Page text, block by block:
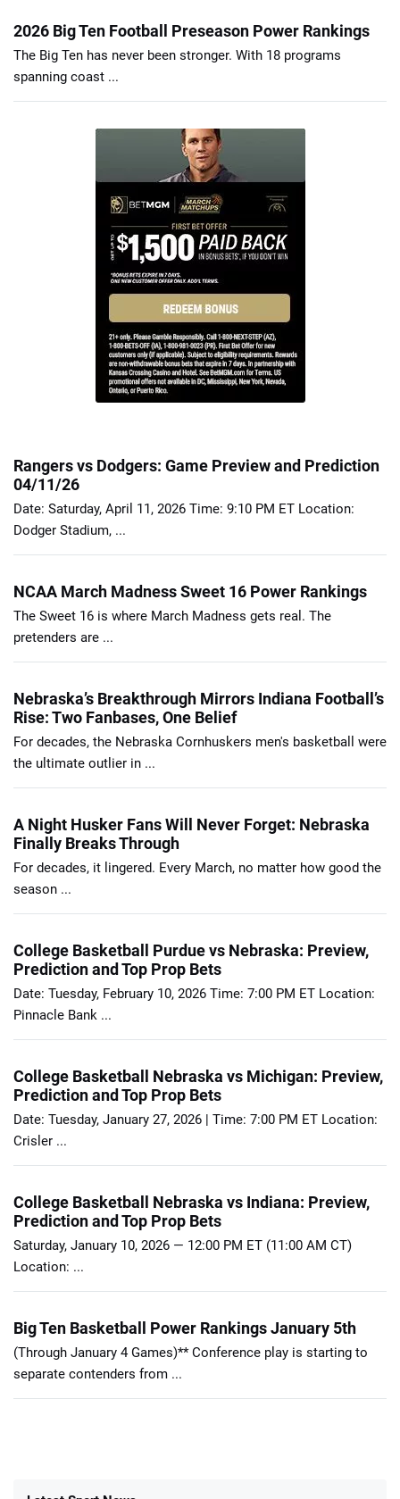
2026 Big Ten Football Preseason Power Rankings
The Big Ten has never been stronger. With 18 programs
spanning coast ...
Rangers vs Dodgers: Game Preview and Prediction
04/11/26
Date: Saturday, April 11, 2026 Time: 9:10 PM ET Location:
Dodger Stadium, ...
NCAA March Madness Sweet 16 Power Rankings
The Sweet 16 is where March Madness gets real. The
pretenders are ...
Nebraska’s Breakthrough Mirrors Indiana Football’s
Rise: Two Fanbases, One Belief
For decades, the Nebraska Cornhuskers men's basketball were
the ultimate outlier in ...
A Night Husker Fans Will Never Forget: Nebraska
Finally Breaks Through
For decades, it lingered. Every March, no matter how good the
season ...
College Basketball Purdue vs Nebraska: Preview,
Prediction and Top Prop Bets
Date: Tuesday, February 10, 2026 Time: 7:00 PM ET Location:
Pinnacle Bank ...
College Basketball Nebraska vs Michigan: Preview,
Prediction and Top Prop Bets
Date: Tuesday, January 27, 2026 | Time: 7:00 PM ET Location:
Crisler ...
College Basketball Nebraska vs Indiana: Preview,
Prediction and Top Prop Bets
Saturday, January 10, 2026 — 12:00 PM ET (11:00 AM CT)
Location: ...
Big Ten Basketball Power Rankings January 5th
(Through January 4 Games)** Conference play is starting to
separate contenders from ...